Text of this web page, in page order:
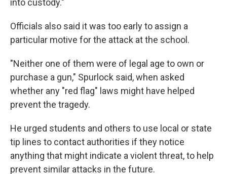
into custody."
Officials also said it was too early to assign a
particular motive for the attack at the school.
"Neither one of them were of legal age to own or
purchase a gun," Spurlock said, when asked
whether any "red flag" laws might have helped
prevent the tragedy.
He urged students and others to use local or state
tip lines to contact authorities if they notice
anything that might indicate a violent threat, to help
prevent similar attacks in the future.